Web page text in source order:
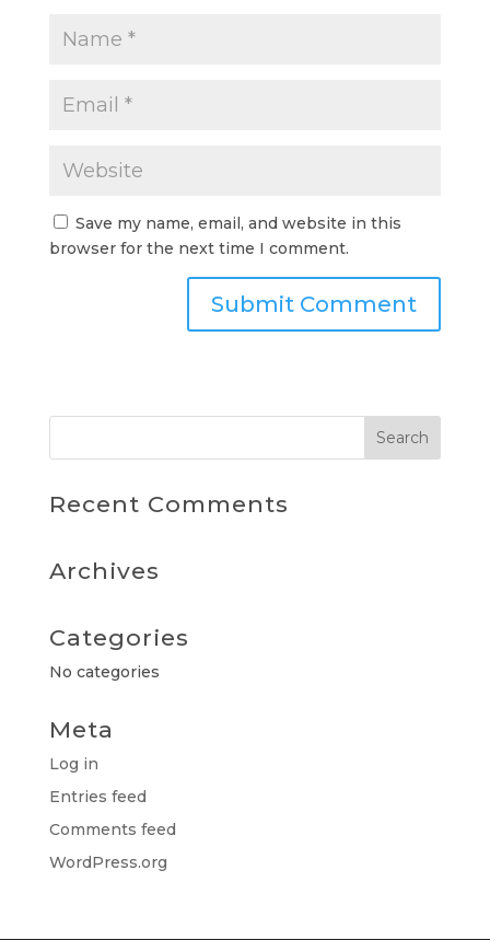
Save my name, email, and website in this
browser for the next time I comment.
Recent Comments
Archives
Categories
No categories
Meta
Log in
Entries feed
Comments feed
WordPress.org